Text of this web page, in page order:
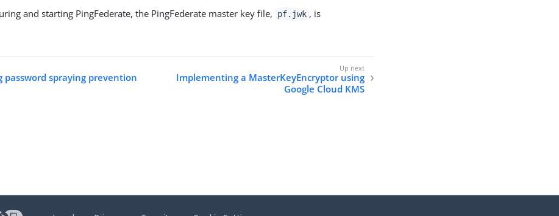
and starting PingFederate, the PingFederate master key file, pf.jwk , is
password spraying prevention
Implementing a MasterKeyEncryptor using
Google Cloud KMS